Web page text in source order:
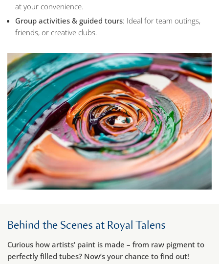
at your convenience.
Group activities & guided tours: Ideal for team outings,
friends, or creative clubs.
Behind the Scenes at Royal Talens
Curious how artists' paint is made – from raw pigment to
perfectly filled tubes? Now’s your chance to find out!